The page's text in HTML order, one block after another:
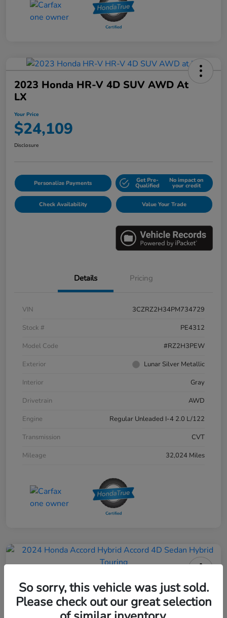
2023 Honda HR-V 4D SUV AWD At
LX
Your Price
$24,109
Disclosure
Personalize Payments Get Pre-
Qualified
No impact on
your credit
Check Availability Value Your Trade
Details Pricing
VIN
3CZRZ2H34PM734729
Stock #
PE4312
Model Code
#RZ2H3PEW
Exterior
Lunar Silver Metallic
Interior
Gray
Drivetrain
AWD
Engine
Regular Unleaded I-4 2.0 L/122
Transmission
CVT
Mileage
32,024 Miles
2024 Honda Accord Hybrid 4D
Sedan Touring
So sorry, this vehicle was just sold.
Please check out our great selection